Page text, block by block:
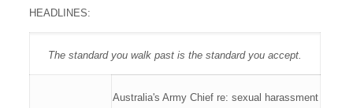
HEADLINES:
The standard you walk past is the standard you accept.
Australia's Army Chief re: sexual harassment